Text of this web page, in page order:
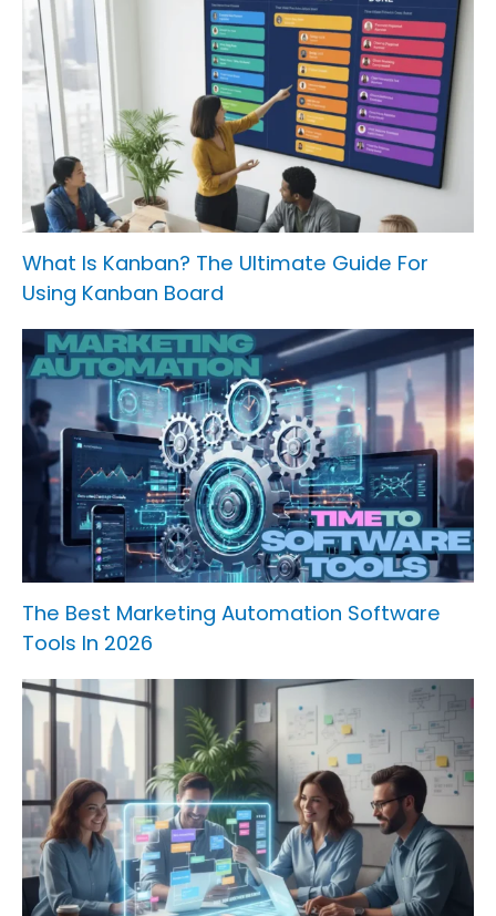
What Is Kanban? The Ultimate Guide For
Using Kanban Board
The Best Marketing Automation Software
Tools In 2026